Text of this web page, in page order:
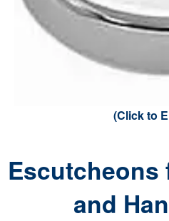
(Click to
Escutcheons
and